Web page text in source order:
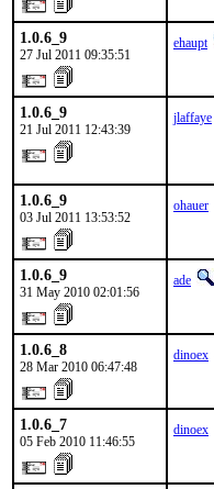
1.0.6_9
27 Jul 2011 09:35:51
ehaupt
1.0.6_9
21 Jul 2011 12:43:39
jlaffaye
1.0.6_9
03 Jul 2011 13:53:52
ohauer
1.0.6_9
31 May 2010 02:01:56
ade
1.0.6_8
28 Mar 2010 06:47:48
dinoex
1.0.6_7
05 Feb 2010 11:46:55
dinoex